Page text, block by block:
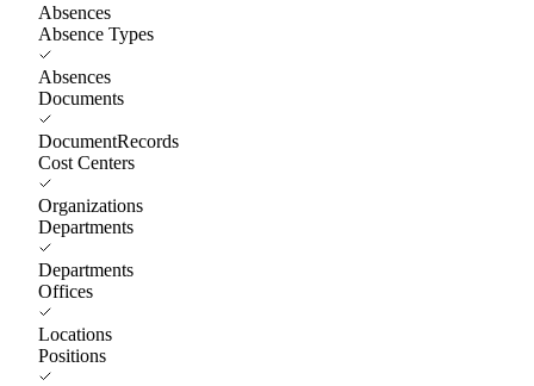
Absences
Absence Types
Absences
Documents
DocumentRecords
Cost Centers
Organizations
Departments
Departments
Offices
Locations
Positions